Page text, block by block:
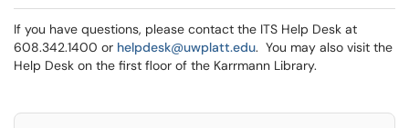
If you have questions, please contact the ITS Help Desk at
608.342.1400 or helpdesk@uwplatt.edu. You may also visit the
Help Desk on the first floor of the Karrmann Library.